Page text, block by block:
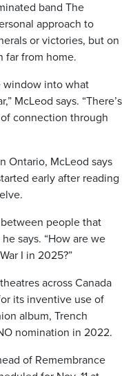
band The
approach to
or victories, but on
far from home.
window into what
McLeod says. “There’s
connection through
Ontario, McLeod says
early after reading
people that
says. “How are we
I in 2025?”
across Canada
its inventive use of
album, Trench
nomination in 2022.
of Remembrance